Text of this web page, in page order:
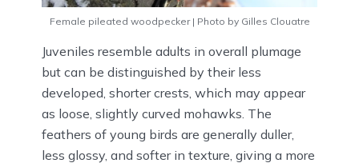
Female pileated woodpecker | Photo by Gilles Clouatre
Juveniles resemble adults in overall plumage
but can be distinguished by their less
developed, shorter crests, which may appear
as loose, slightly curved mohawks. The
feathers of young birds are generally duller,
less glossy, and softer in texture, giving a more